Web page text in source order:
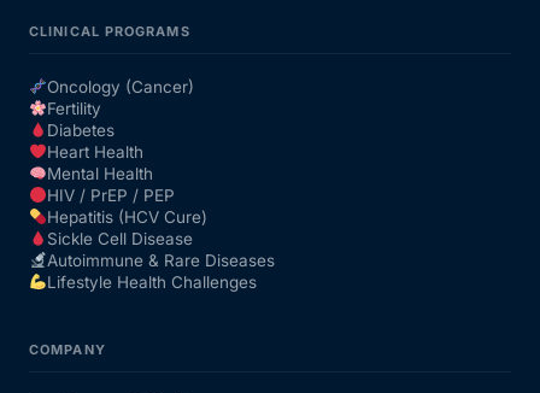
CLINICAL PROGRAMS
Oncology (Cancer)
Fertility
Diabetes
Heart Health
Mental Health
HIV / PrEP / PEP
Hepatitis (HCV Cure)
Sickle Cell Disease
Autoimmune & Rare Diseases
Lifestyle Health Challenges
COMPANY